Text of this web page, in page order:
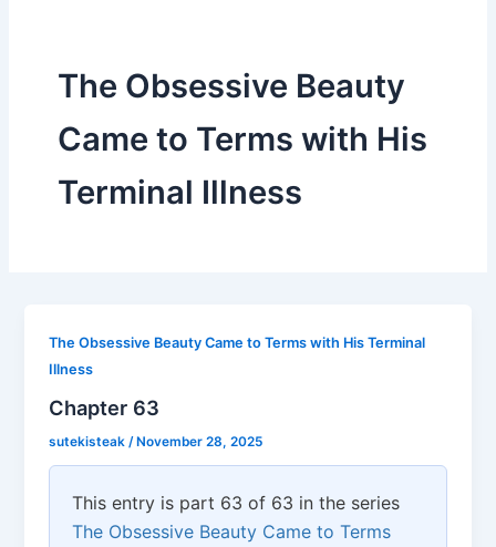
The Obsessive Beauty
Came to Terms with His
Terminal Illness
The Obsessive Beauty Came to Terms with His Terminal
Illness
Chapter 63
sutekisteak /November 28, 2025
This entry is part 63 of 63 in the series
The Obsessive Beauty Came to Terms